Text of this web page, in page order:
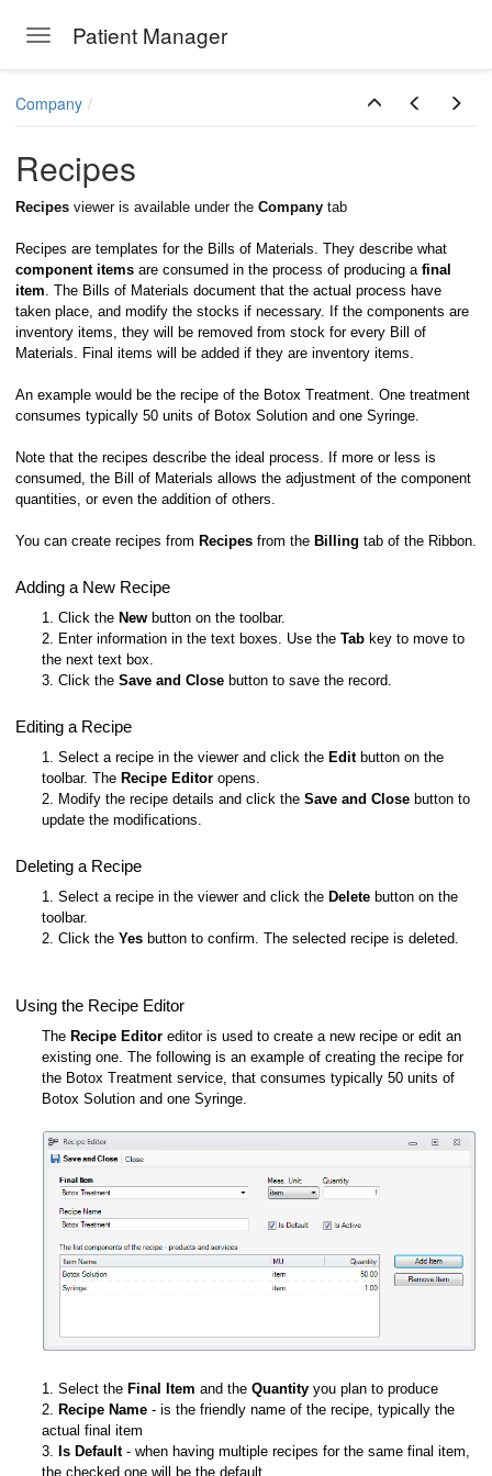
Toggle navigation
Patient Manager
Company
Recipes
Recipes viewer is available under the Company tab
Recipes are templates for the Bills of Materials. They describe what
component items are consumed in the process of producing a final
item. The Bills of Materials document that the actual process have
taken place, and modify the stocks if necessary. If the components are
inventory items, they will be removed from stock for every Bill of
Materials. Final items will be added if they are inventory items.
An example would be the recipe of the Botox Treatment. One treatment
consumes typically 50 units of Botox Solution and one Syringe.
Note that the recipes describe the ideal process. If more or less is
consumed, the Bill of Materials allows the adjustment of the component
quantities, or even the addition of others.
You can create recipes from Recipes from the Billing tab of the Ribbon.
Adding a New Recipe
1. Click the New button on the toolbar.
2. Enter information in the text boxes. Use the Tab key to move to
the next text box.
3. Click the Save and Close button to save the record.
Editing a Recipe
1. Select a recipe in the viewer and click the Editbutton on the
toolbar. The Recipe Editor opens.
2. Modify the recipe details and click the Save and Close button to
update the modifications.
Deleting a Recipe
1. Select a recipe in the viewer and click the Delete button on the
toolbar.
2. Click the Yes button to confirm. The selected recipe is deleted.
Using the Recipe Editor
The Recipe Editor editor is used to create a new recipe or edit an
existing one. The following is an example of creating the recipe for
the Botox Treatment service, that consumes typically 50 units of
Botox Solution and one Syringe.
1. Select the Final Item and the Quantity you plan to produce
2. Recipe Name - is the friendly name of the recipe, typically the
actual final item
3. Is Default- when having multiple recipes for the same final item,
the checked one will be the default